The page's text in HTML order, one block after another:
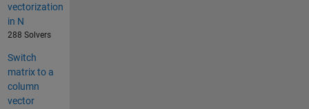
vectorization
in N
288 Solvers
Switch
matrix to a
column
vector